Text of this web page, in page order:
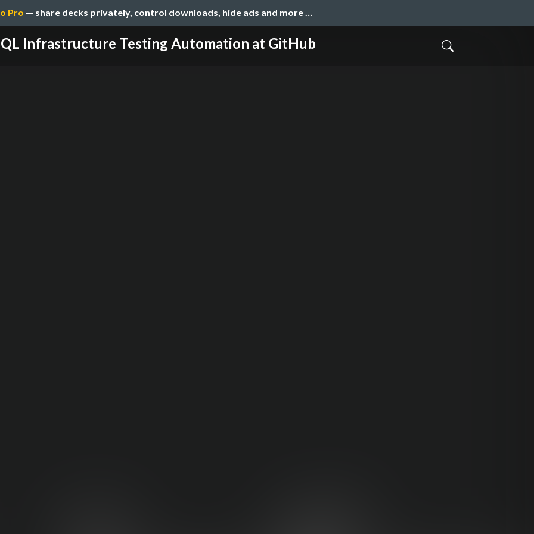
Pro — share decks privately, control downloads, hide ads and more …
Infrastructure Testing Automation at GitHub